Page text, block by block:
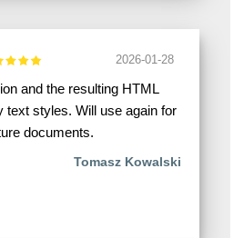
2026-01-28
and the resulting HTML
text styles. Will use again for
documents.
Tomasz Kowalski